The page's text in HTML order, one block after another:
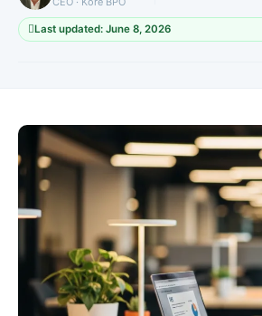
Last updated: June 8, 2026